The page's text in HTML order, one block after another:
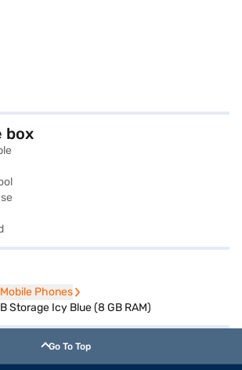
box
Mobile Phones
Mobile Phones
Storage Icy Blue (8 GB RAM)
Go To Top